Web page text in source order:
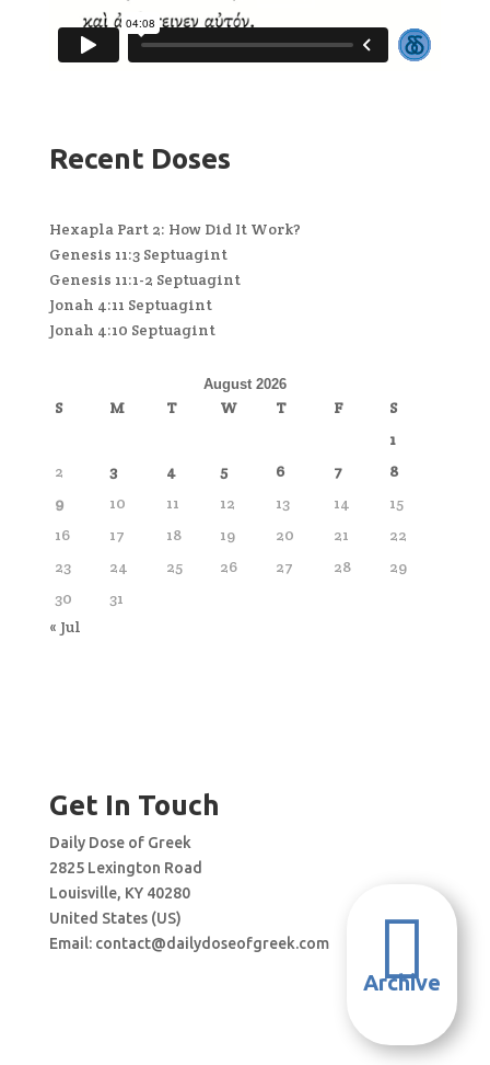
Recent Doses
Hexapla Part 2: How Did It Work?
Genesis 11:3 Septuagint
Genesis 11:1-2 Septuagint
Jonah 4:11 Septuagint
Jonah 4:10 Septuagint
August 2026
S M T W T F
S
1
2
3 4 5 6 7
8
9
10 11 12 13 14
15
16
17 18 19 20 21
22
23
24 25 26 27 28
29
30
31
« Jul
Get In Touch
Daily Dose of Greek
2825 Lexington Road
Louisville, KY 40280
United States (US)
Email: contact@dailydoseofgreek.com 
Archive